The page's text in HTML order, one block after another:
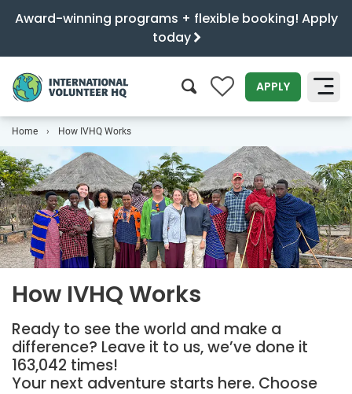
Award-winning programs + flexible booking! Apply
today
0 APPLY
Home How IVHQ Works
How IVHQ Works
Ready to see the world and make a
difference? Leave it to us, we’ve done it
163,042 times!
Your next adventure starts here. Choose